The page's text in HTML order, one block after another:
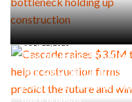
JULY 22, 2026
Cascade raises $3.5M to
help construction firms
predict the future and win
more projects